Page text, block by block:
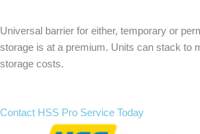
Universal barrier for either, temporary or
storage is at a premium. Units can stack to
storage costs.
Contact HSS Pro Service Today